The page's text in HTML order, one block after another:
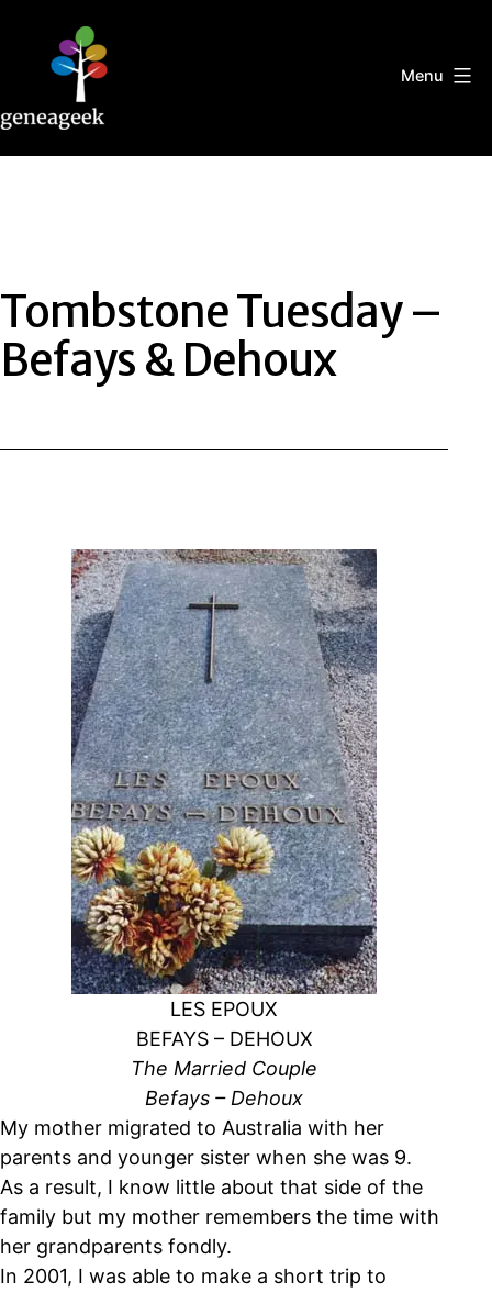
content
Menu
Tombstone Tuesday –
Befays & Dehoux
LES EPOUX
BEFAYS – DEHOUX
The Married Couple
Befays – Dehoux
My mother migrated to Australia with her
parents and younger sister when she was 9.
As a result, I know little about that side of the
family but my mother remembers the time with
her grandparents fondly.
In 2001, I was able to make a short trip to